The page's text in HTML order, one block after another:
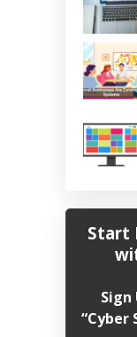
Start
Sign
“Cyber